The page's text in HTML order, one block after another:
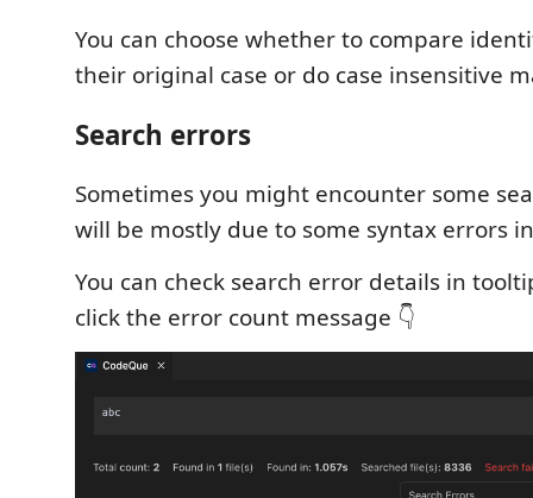
You can choose whether to compare
their original case or do case insensitive
Search errors
Sometimes you might encounter some
will be mostly due to some syntax errors
You can check search error details in
click the error count message 👇